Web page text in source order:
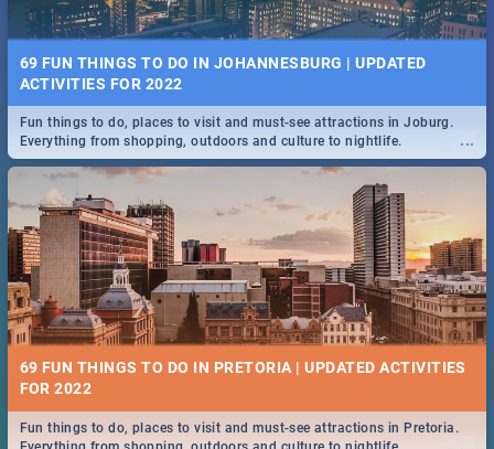
69 FUN THINGS TO DO IN JOHANNESBURG | UPDATED
ACTIVITIES FOR 2022
...
Fun things to do, places to visit and must-see attractions in Joburg.
Everything from shopping, outdoors and culture to nightlife.
69 FUN THINGS TO DO IN PRETORIA | UPDATED ACTIVITIES
FOR 2022
Fun things to do, places to visit and must-see attractions in Pretoria.